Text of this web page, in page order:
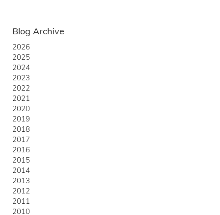
Blog Archive
2026
2025
2024
2023
2022
2021
2020
2019
2018
2017
2016
2015
2014
2013
2012
2011
2010